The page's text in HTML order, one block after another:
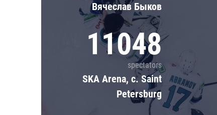
Вячеслав Быков
11048
spectators
SKA Arena, c. Saint
Petersburg